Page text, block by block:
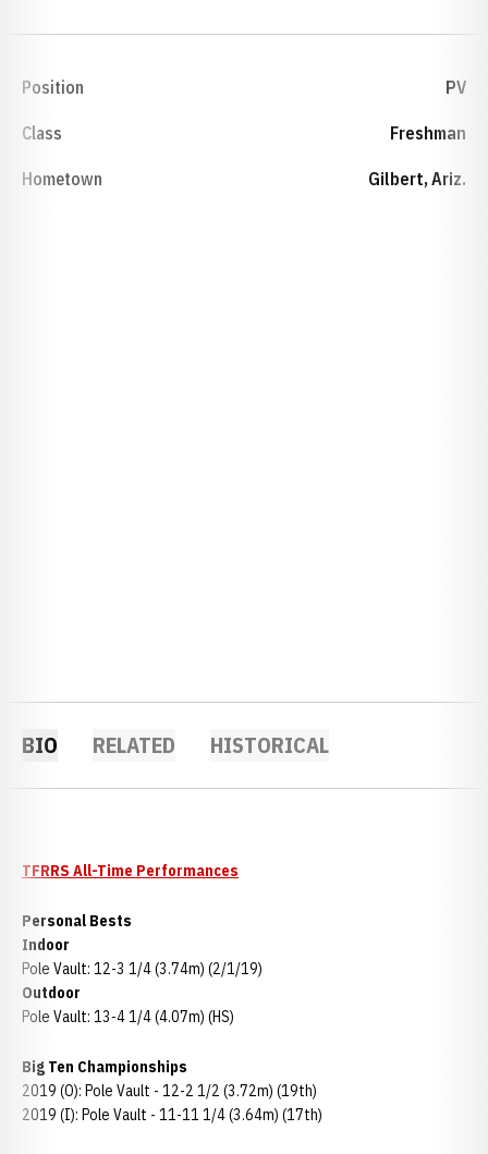
Position PV
Class Freshman
Hometown Gilbert, Ariz.
BIO RELATED HISTORICAL
TFRRS All-Time Performances
Personal Bests
Indoor
Pole Vault: 12-3 1/4 (3.74m) (2/1/19)
Outdoor
Pole Vault: 13-4 1/4 (4.07m) (HS)
Big Ten Championships
2019 (O): Pole Vault - 12-2 1/2 (3.72m) (19th)
2019 (I): Pole Vault - 11-11 1/4 (3.64m) (17th)